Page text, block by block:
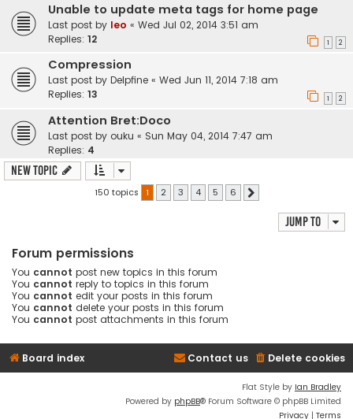
Unable to update meta tags for home page
Last post by leo « Wed Jul 02, 2014 3:51 am
Replies: 12 1 2
Compression
Last post by Delpfine « Wed Jun 11, 2014 7:18 am
Replies: 13 1 2
Attention Bret:Doco
Last post by ouku « Sun May 04, 2014 7:47 am
Replies: 4
New Topic
150 topics 1 2 3 4 5 6
Jump to
Forum permissions
You cannot post new topics in this forum
You cannot reply to topics in this forum
You cannot edit your posts in this forum
You cannot delete your posts in this forum
You cannot post attachments in this forum
Board index Delete cookies
Contact us
Flat Style by Ian Bradley
Powered by phpBB® Forum Software © phpBB Limited
Privacy | Terms